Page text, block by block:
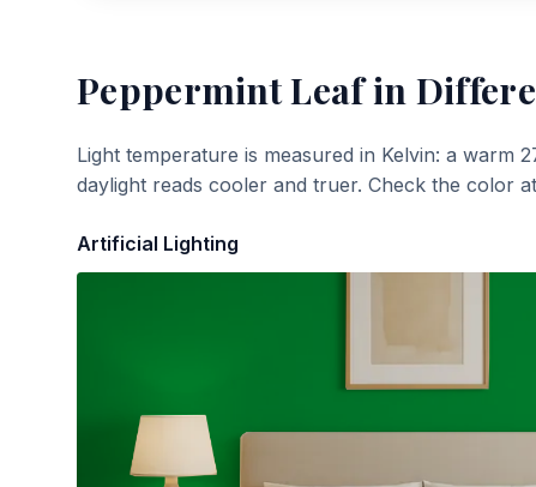
Peppermint Leafin
Light temperature is measured in Kelvin: a
daylight reads cooler and truer. Check the color
Artificial Lighting